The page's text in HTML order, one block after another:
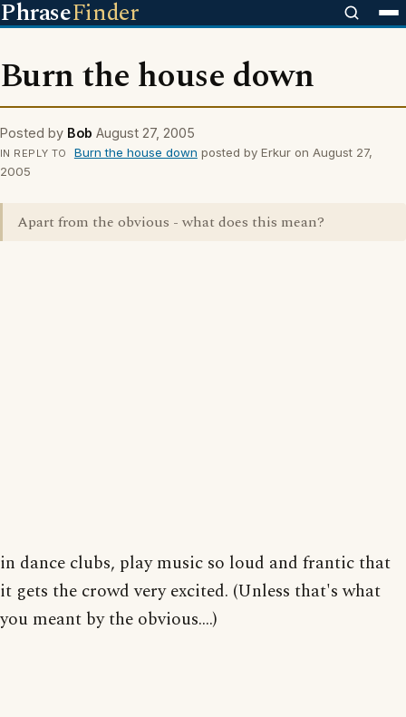
PhraseFinder
Burn the house down
Posted by Bob August 27, 2005
IN REPLY TO Burn the house down posted by Erkur on August 27,
2005
Apart from the obvious - what does this mean?
in dance clubs, play music so loud and frantic that
it gets the crowd very excited. (Unless that's what
you meant by the obvious....)